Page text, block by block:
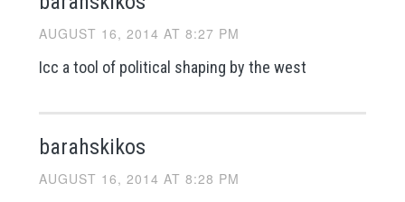
AUGUST 16, 2014 AT 8:27 PM
Icc a tool of political shaping by the west
barahskikos
AUGUST 16, 2014 AT 8:28 PM